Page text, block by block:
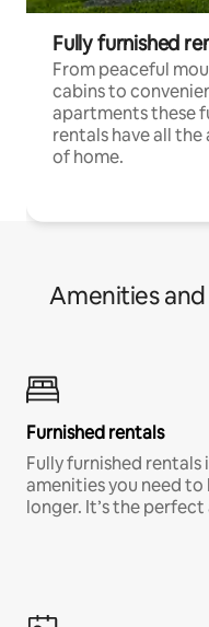
Fully furnished
From peaceful
cabins to
apartments these
rentals have all the
of home.
Amenities
Furnished rentals
Fully furnished
amenities you need
longer. It’s the